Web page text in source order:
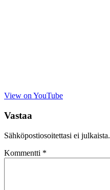
View on YouTube
Vastaa
Sähköpostiosoitettasi ei julkaista.
Kommentti *